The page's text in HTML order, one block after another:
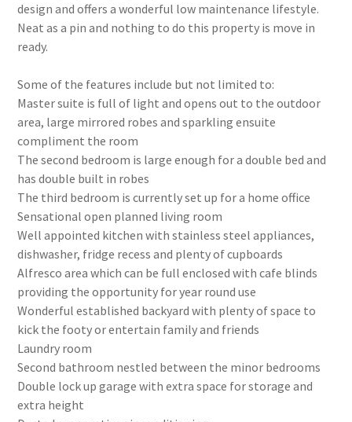
design and offers a wonderful low maintenance lifestyle.
Neat as a pin and nothing to do this property is move in
ready.
Some of the features include but not limited to:
Master suite is full of light and opens out to the outdoor
area, large mirrored robes and sparkling ensuite
compliment the room
The second bedroom is large enough for a double bed and
has double built in robes
The third bedroom is currently set up for a home office
Sensational open planned living room
Well appointed kitchen with stainless steel appliances,
dishwasher, fridge recess and plenty of cupboards
Alfresco area which can be full enclosed with cafe blinds
providing the opportunity for year round use
Wonderful established backyard with plenty of space to
kick the footy or entertain family and friends
Laundry room
Second bathroom nestled between the minor bedrooms
Double lock up garage with extra space for storage and
extra height